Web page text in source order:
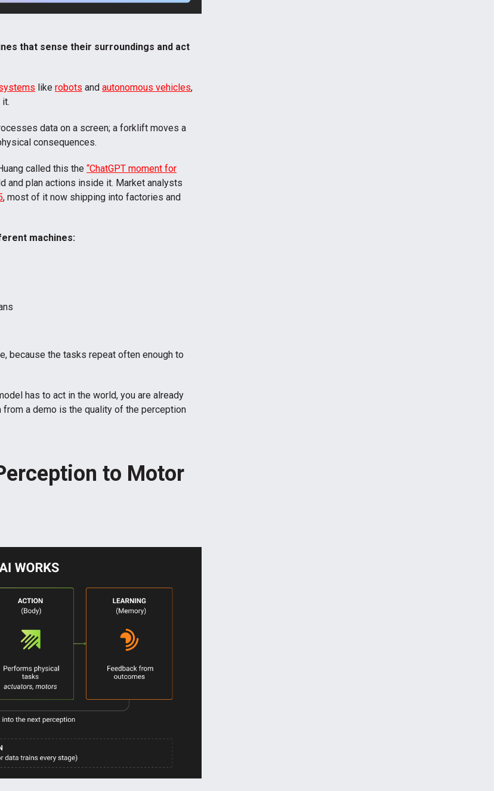
that sense their surroundings and act
like robots and autonomous vehicles,
data on a screen; a forklift moves a
consequences.
called this the “ChatGPT moment for
and plan actions inside it. Market analysts
, most of it now shipping into factories and
machines:
because the tasks repeat often enough to
has to act in the world, you are already
a demo is the quality of the perception
to Motor